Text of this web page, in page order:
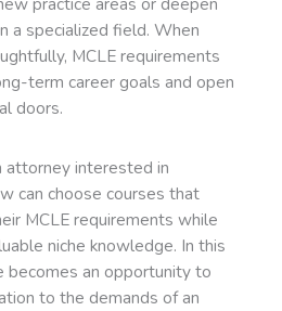
a specialized field. When
MCLE requirements
term career goals and open
doors.
attorney interested in
can choose courses that
MCLE requirements while
niche knowledge. In this
becomes an opportunity to
to the demands of an